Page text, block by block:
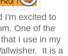
I'm excited to
One of the
I use in my
It is a